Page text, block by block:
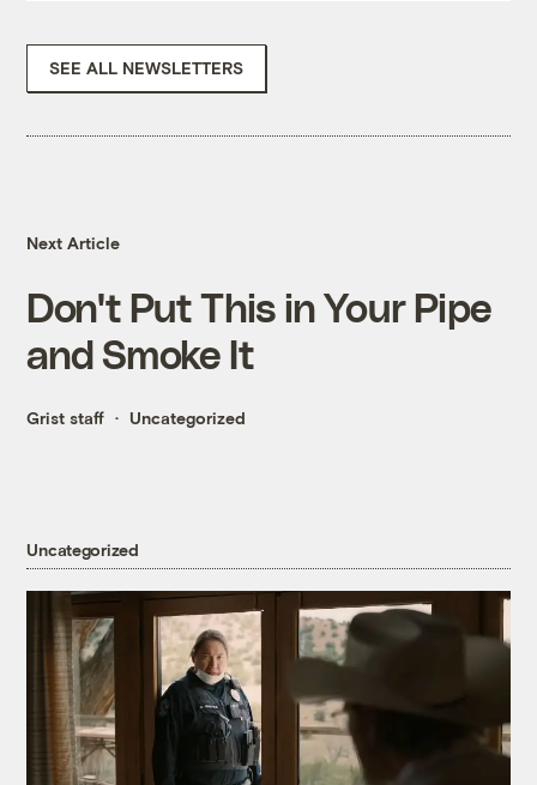
SEE ALL NEWSLETTERS
Next Article
Don't Put This in Your Pipe
and Smoke It
Grist staff Uncategorized
Uncategorized